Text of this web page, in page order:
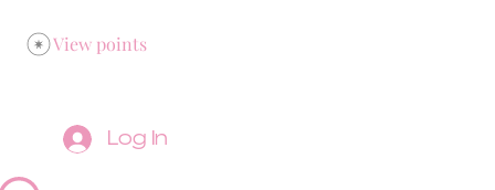
View points
Log In